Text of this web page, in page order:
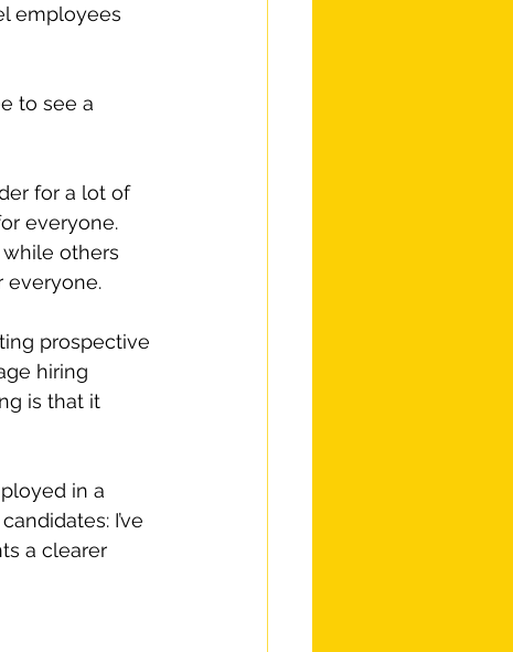
employees
to see a
for a lot of
everyone.
others
everyone.
prospective
hiring
is that it
in a
I’ve
a clearer